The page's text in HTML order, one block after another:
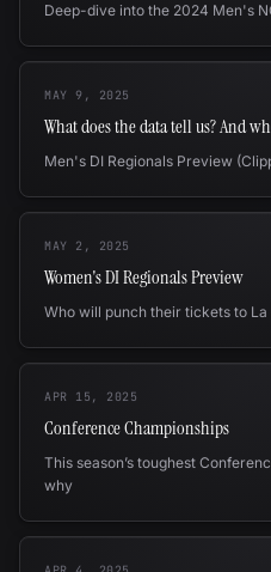
Deep-dive into the 2024 Men's
MAY 9, 2025
What does the data tell us? And
Men's DI Regionals Preview
MAY 2, 2025
Women's DI Regionals Preview
Who will punch their tickets to La
APR 15, 2025
Conference Championships
This season’s toughest
why